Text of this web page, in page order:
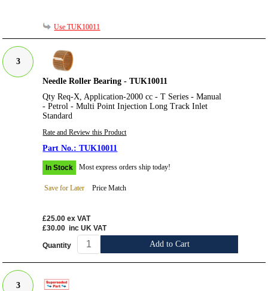
Use TUK10011
3
Needle Roller Bearing - TUK10011
Qty Req-X, Application-2000 cc - T Series - Manual
- Petrol - Multi Point Injection Long Track Inlet
Standard
Rate and Review this Product
TUK10011
In Stock Most express orders ship today!
Save for Later Price Match
£25.00 ex VAT
£30.00 inc UK VAT
Quantity Add to Cart
3